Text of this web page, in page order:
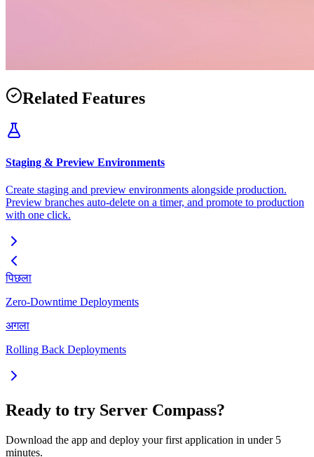
Related Features
Staging & Preview Environments
Create staging and preview environments alongside production.
Preview branches auto-delete on a timer, and promote to production
with one click.
पिछला
Zero-Downtime Deployments
अगला
Rolling Back Deployments
Ready to try Server Compass?
Download the app and deploy your first application in under 5
minutes.